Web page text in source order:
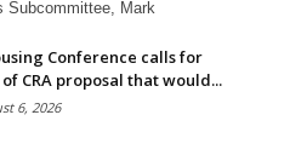
Subcommittee, Mark
Conference calls for
CRA proposal that would...
6, 2026